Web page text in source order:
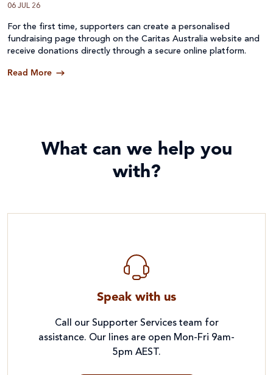
06 JUL 26
For the first time, supporters can create a personalised
fundraising page through on the Caritas Australia website and
receive donations directly through a secure online platform.
Read More
What can we help you
with?
Speak with us
Call our Supporter Services team for
assistance. Our lines are open Mon-Fri 9am-
5pm AEST.